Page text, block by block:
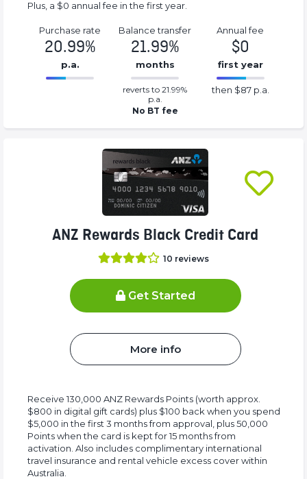
Plus, a $0 annual fee in the first year.
Purchase rate
20.99%
p.a.
Balance transfer
21.99%
months
0.2199%
Complete
(success)
reverts to 21.99%
p.a.
No BT fee
Annual fee
$0
first year
87%
Complete
then $87 p.a.
ANZ Rewards Black Credit Card
10 reviews
Get Started
More info
Receive 130,000 ANZ Rewards Points (worth approx.
$800 in digital gift cards) plus $100 back when you spend
$5,000 in the first 3 months from approval, plus 50,000
Points when the card is kept for 15 months from
activation. Also includes complimentary international
travel insurance and rental vehicle excess cover within
Australia.